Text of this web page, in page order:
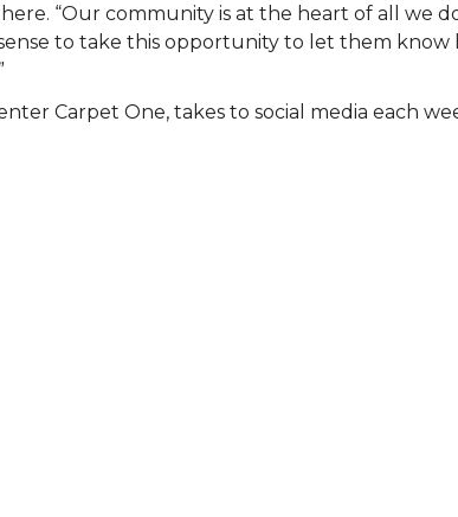
“Our community is at the heart of all we
sense to take this opportunity to let them
Carpet One, takes to social media each